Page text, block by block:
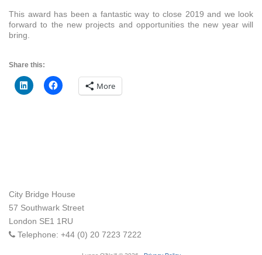
This award has been a fantastic way to close 2019 and we look
forward to the new projects and opportunities the new year will
bring.
Share this:
More
City Bridge House
57 Southwark Street
London SE1 1RU
Telephone: +44 (0) 20 7223 7222